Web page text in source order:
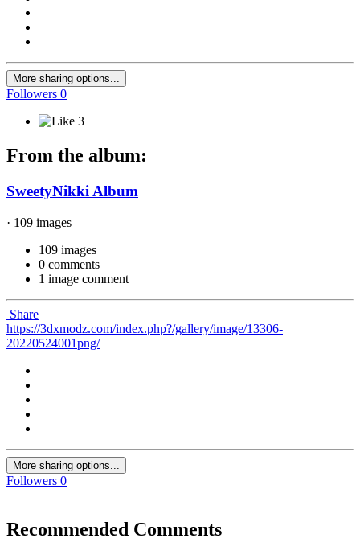
More sharing options...
Followers 0
3
From the album:
SweetyNikki Album
· 109 images
109 images
0 comments
1 image comment
Share
https://3dxmodz.com/index.php?/gallery/image/13306-
20220524001png/
More sharing options...
Followers 0
Recommended Comments